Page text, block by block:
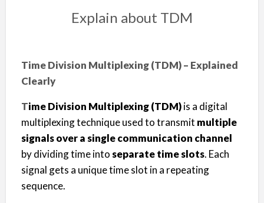
Explain about TDM
Time Division Multiplexing (TDM) – Explained
Clearly
Time Division Multiplexing (TDM)is a digital
multiplexing technique used to transmit multiple
signals over a single communication channel
by dividing time intoseparate time slots. Each
signal gets a unique time slot in a repeating
sequence.